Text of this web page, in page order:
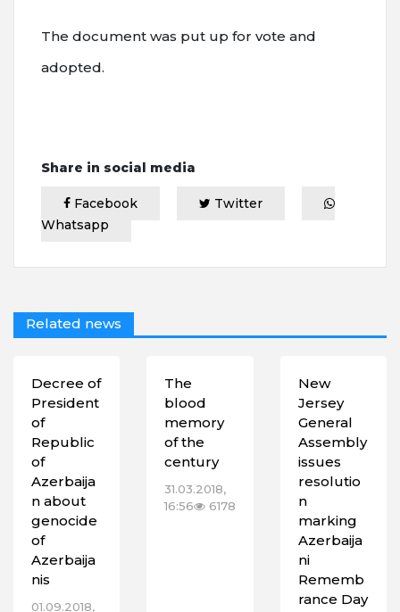
The document was put up for vote and
adopted.
Share in social media
Facebook
Twitter
Whatsapp
Related news
Decree of
President
of
Republic
of
Azerbaija
n about
genocide
of
Azerbaija
nis
01.09.2018,
The
blood
memory
of the
century
31.03.2018,
16:56
6178
New
Jersey
General
Assembly
issues
resolutio
n
marking
Azerbaija
ni
Rememb
rance Day